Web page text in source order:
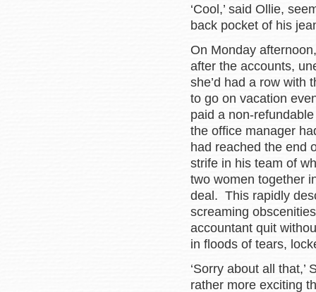
‘Cool,’ said Ollie,
back pocket of his
On Monday
after the accounts,
she’d had a row with
to go on vacation
paid a non-
the office manager
had reached the end
strife in his team of
two women together
deal. This rapidly
screaming
accountant quit
in floods of tears,
‘Sorry about all that,’
rather more exciting